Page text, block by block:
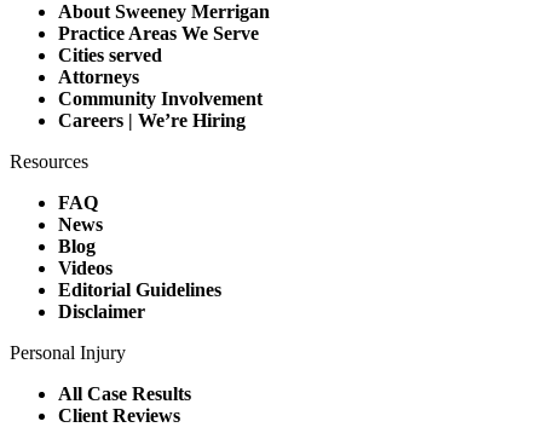
About Sweeney Merrigan
Practice Areas We Serve
Cities served
Attorneys
Community Involvement
Careers | We’re Hiring
Resources
FAQ
News
Blog
Videos
Editorial Guidelines
Disclaimer
Personal Injury
All Case Results
Client Reviews